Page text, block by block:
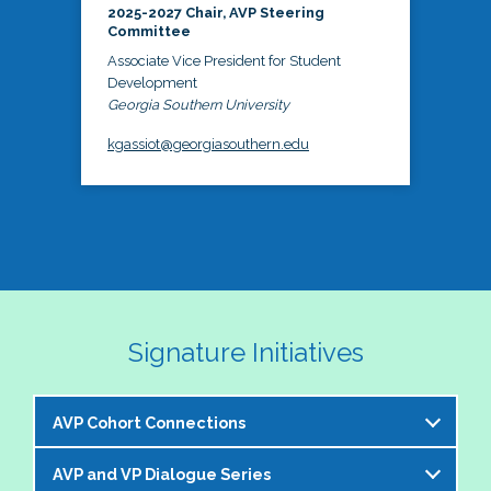
2025-2027 Chair, AVP Steering
Committee
Associate Vice President for Student
Development
Georgia Southern University
kgassiot@georgiasouthern.edu
Signature Initiatives
AVP Cohort Connections
The NASPA AVP Steering Committee is excited to
AVP and VP Dialogue Series